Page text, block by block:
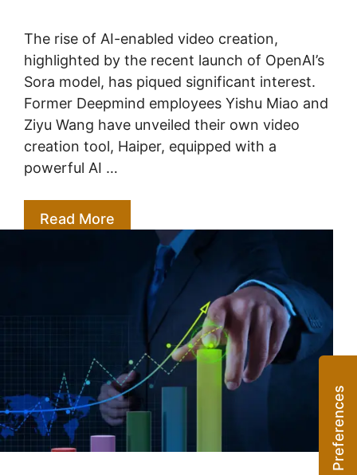
The rise of AI-enabled video creation,
highlighted by the recent launch of OpenAI’s
Sora model, has piqued significant interest.
Former Deepmind employees Yishu Miao and
Ziyu Wang have unveiled their own video
creation tool, Haiper, equipped with a
powerful AI …
Read More